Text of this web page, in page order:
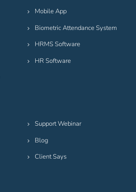
Mobile App
Biometric Attendance System
HRMS Software
HR Software
Support Webinar
Blog
Client Says